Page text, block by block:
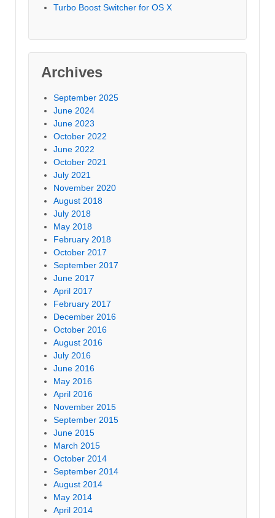
Turbo Boost Switcher for OS X
Archives
September 2025
June 2024
June 2023
October 2022
June 2022
October 2021
July 2021
November 2020
August 2018
July 2018
May 2018
February 2018
October 2017
September 2017
June 2017
April 2017
February 2017
December 2016
October 2016
August 2016
July 2016
June 2016
May 2016
April 2016
November 2015
September 2015
June 2015
March 2015
October 2014
September 2014
August 2014
May 2014
April 2014